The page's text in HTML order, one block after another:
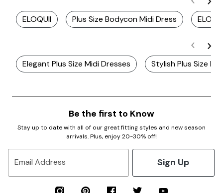
ELOQUII Plus Size Bodycon Midi Dress
Elegant Plus Size Midi Dresses Stylish Plus Size
Be the first to Know
Stay up to date with all of our great fitting styles and new season
arrivals. Plus, enjoy 20-30% off!
Email Address Sign Up